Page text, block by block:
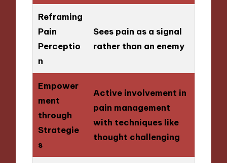
Reframing
Pain
Perceptio
n
Sees pain as a signal
rather than an enemy
Empower
ment
through
Strategie
s
Active involvement in
pain management
with techniques like
thought challenging